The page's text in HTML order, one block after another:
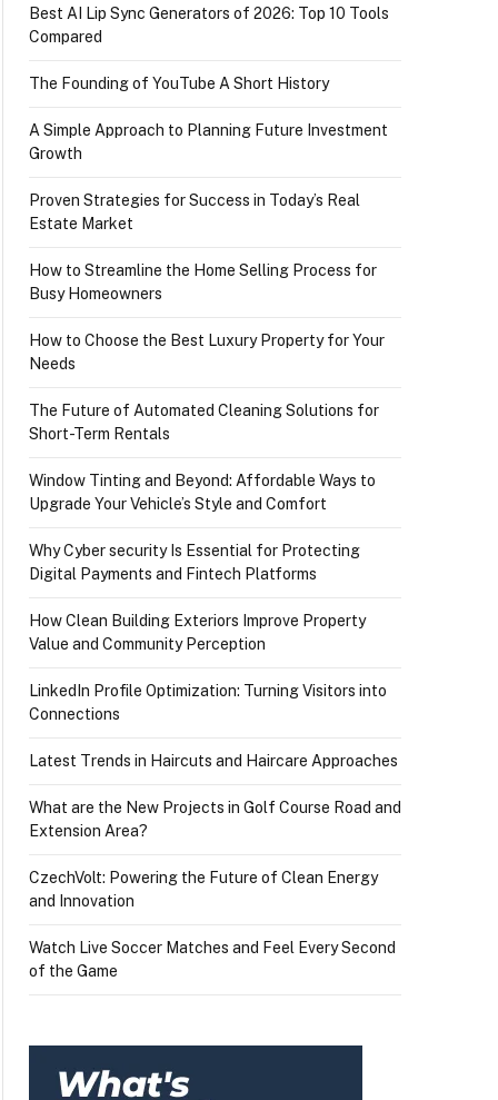
Best AI Lip Sync Generators of 2026: Top 10 Tools
Compared
The Founding of YouTube A Short History
A Simple Approach to Planning Future Investment
Growth
Proven Strategies for Success in Today’s Real
Estate Market
How to Streamline the Home Selling Process for
Busy Homeowners
How to Choose the Best Luxury Property for Your
Needs
The Future of Automated Cleaning Solutions for
Short-Term Rentals
Window Tinting and Beyond: Affordable Ways to
Upgrade Your Vehicle’s Style and Comfort
Why Cyber security Is Essential for Protecting
Digital Payments and Fintech Platforms
How Clean Building Exteriors Improve Property
Value and Community Perception
LinkedIn Profile Optimization: Turning Visitors into
Connections
Latest Trends in Haircuts and Haircare Approaches
What are the New Projects in Golf Course Road and
Extension Area?
CzechVolt: Powering the Future of Clean Energy
and Innovation
Watch Live Soccer Matches and Feel Every Second
of the Game